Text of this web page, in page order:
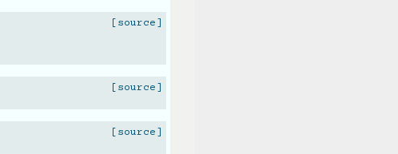
[source]
[source]
[source]